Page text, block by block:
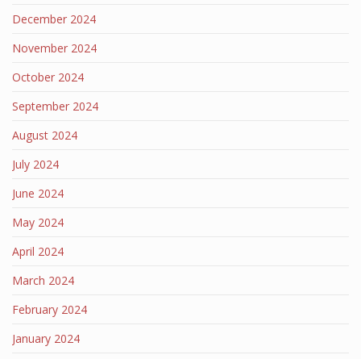
December 2024
November 2024
October 2024
September 2024
August 2024
July 2024
June 2024
May 2024
April 2024
March 2024
February 2024
January 2024